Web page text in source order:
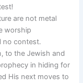
are not metal
worship
no contest.
to the Jewish and
in hiding for
His next moves to